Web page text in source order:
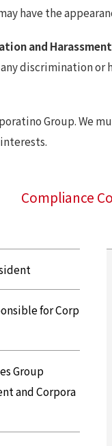
have the
and Harassment
discrimination or
Group. We
Compliance
for Corp
Group
and Corpora